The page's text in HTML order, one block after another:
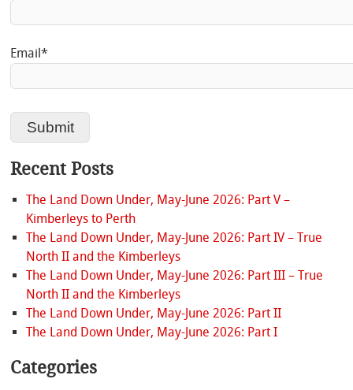
Email*
Recent Posts
The Land Down Under, May-June 2026: Part V –
Kimberleys to Perth
The Land Down Under, May-June 2026: Part IV – True
North II and the Kimberleys
The Land Down Under, May-June 2026: Part III – True
North II and the Kimberleys
The Land Down Under, May-June 2026: Part II
The Land Down Under, May-June 2026: Part I
Categories